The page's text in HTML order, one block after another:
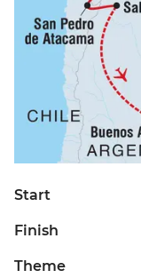
Start
Finish
Theme